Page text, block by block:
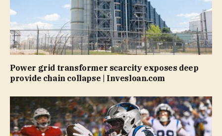
Power grid transformer scarcity exposes deep
provide chain collapse | Invesloan.com